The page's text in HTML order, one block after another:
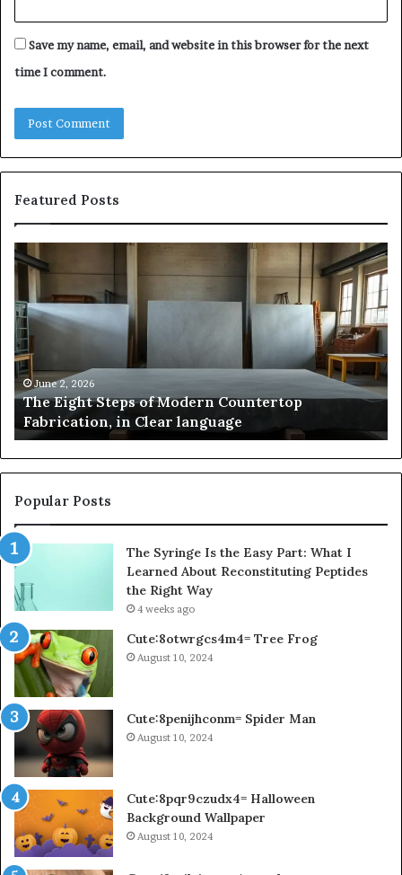
Save my name, email, and website in this browser for the next
time I comment.
Featured Posts
Pakistan:
A
Story
of
Innovation,
and
Flagship
Power
May 2, 2026
Samsung Pakistan: A Story of Innovation, Style,
and Flagship Power
Popular Posts
The Syringe Is the Easy Part: What I
Learned About Reconstituting Peptides
the Right Way
4 weeks ago
Cute:8otwrgcs4m4= Tree Frog
August 10, 2024
Cute:8penijhconm= Spider Man
August 10, 2024
Cute:8pqr9czudx4= Halloween
Background Wallpaper
August 10, 2024